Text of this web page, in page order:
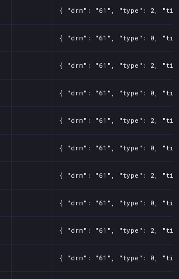
{ "drm": "61", "type": 2,
{ "drm": "61", "type": 0,
{ "drm": "61", "type": 2,
{ "drm": "61", "type": 0,
{ "drm": "61", "type": 2,
{ "drm": "61", "type": 0,
{ "drm": "61", "type": 2,
{ "drm": "61", "type": 0,
{ "drm": "61", "type": 2,
{ "drm": "61", "type": 0,